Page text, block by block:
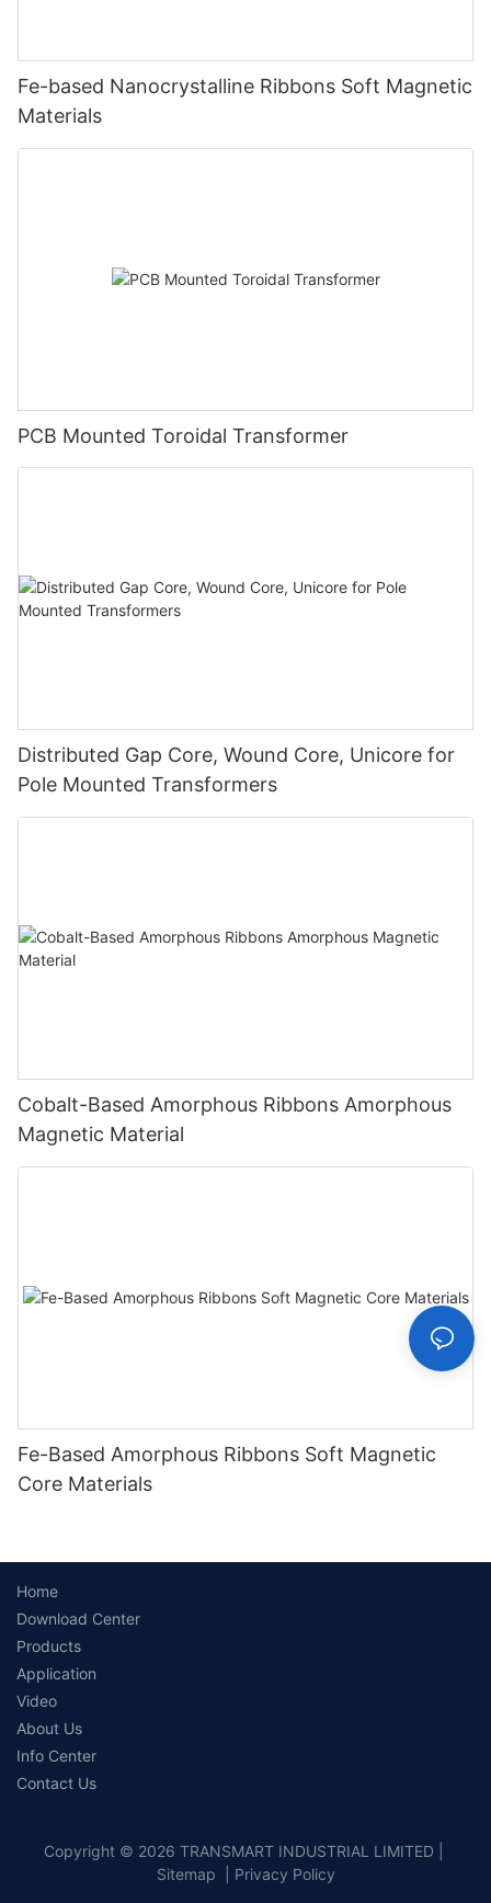
Fe-based Nanocrystalline Ribbons Soft Magnetic
Materials
PCB Mounted Toroidal Transformer
Distributed Gap Core, Wound Core, Unicore for
Pole Mounted Transformers
Cobalt-Based Amorphous Ribbons Amorphous
Magnetic Material
Fe-Based Amorphous Ribbons Soft Magnetic
Core Materials
Home
Download Center
Products
Application
Video
About Us
Info Center
Contact Us
Copyright © 2026 TRANSMART INDUSTRIAL LIMITED |
Sitemap
Privacy Policy